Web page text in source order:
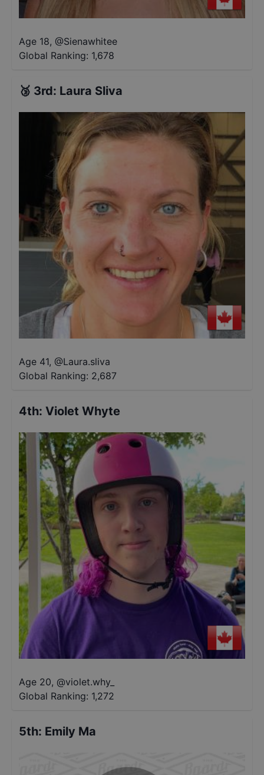
Age 18, @Sienawhitee
Global Ranking: 1,678
🥉 3rd: Laura Sliva
Age 41, @Laura.sliva
Global Ranking: 2,687
4th: Violet Whyte
Age 20, @violet.why_
Global Ranking: 1,272
5th: Emily Ma